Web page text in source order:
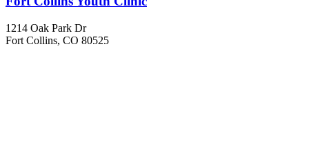
1214 Oak Park Dr
Fort Collins, CO 80525